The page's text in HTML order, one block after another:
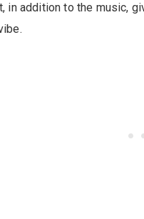
in addition to the music,